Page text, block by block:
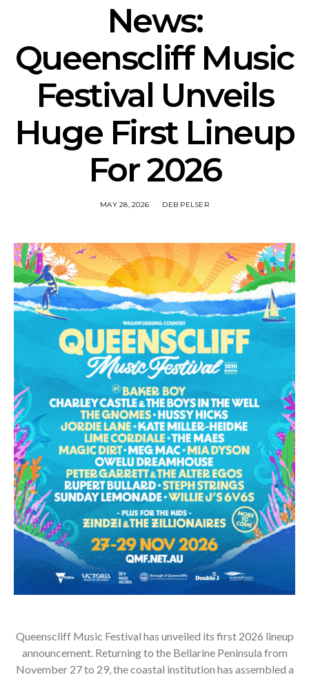
News:
Queenscliff Music
Festival Unveils
Huge First Lineup
For 2026
MAY 28, 2026 DEB PELSER
Queenscliff Music Festival has unveiled its first 2026 lineup
announcement. Returning to the Bellarine Peninsula from
November 27 to 29, the coastal institution has assembled a